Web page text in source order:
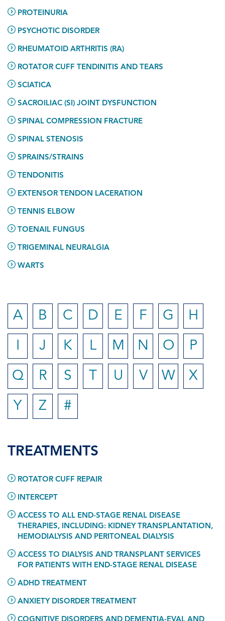
PROTEINURIA
PSYCHOTIC DISORDER
RHEUMATOID ARTHRITIS (RA)
ROTATOR CUFF TENDINITIS AND TEARS
SCIATICA
SACROILIAC (SI) JOINT DYSFUNCTION
SPINAL COMPRESSION FRACTURE
SPINAL STENOSIS
SPRAINS/STRAINS
TENDONITIS
EXTENSOR TENDON LACERATION
TENNIS ELBOW
TOENAIL FUNGUS
TRIGEMINAL NEURALGIA
WARTS
A B C D E F G H
I J K L M N O P
Q R S T U V W X
Y Z #
TREATMENTS
ROTATOR CUFF REPAIR
INTERCEPT
ACCESS TO ALL END-STAGE RENAL DISEASE
THERAPIES, INCLUDING: KIDNEY TRANSPLANTATION,
HEMODIALYSIS AND PERITONEAL DIALYSIS
ACCESS TO DIALYSIS AND TRANSPLANT SERVICES
FOR PATIENTS WITH END-STAGE RENAL DISEASE
ADHD TREATMENT
ANXIETY DISORDER TREATMENT